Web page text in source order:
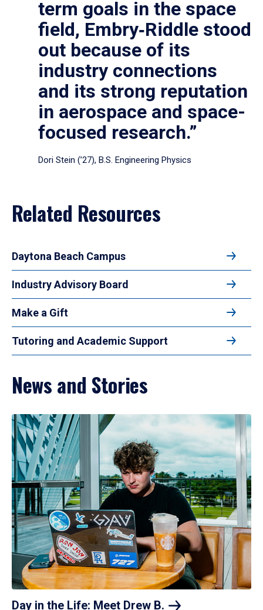
term goals in the space
field, Embry‑Riddle stood
out because of its
industry connections
and its strong reputation
in aerospace and space-
focused research.”
Dori Stein (’27), B.S. Engineering Physics
Related Resources
Daytona Beach Campus
Industry Advisory Board
Make a Gift
Tutoring and Academic Support
News and Stories
Day in the Life: Meet Drew B.